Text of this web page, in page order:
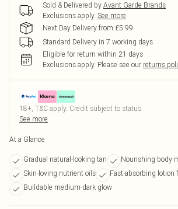
Sold & Delivered by Avant Garde Brands
Exclusions apply. See more
Next Day Delivery from £5.99
Standard Delivery in 7 working days
Eligible for return within 21 days
Exclusions apply. Please see our returns
18+, T&C apply. Credit subject to status.
See more
At a Glance
Gradual natural-looking tan
Nourishing body
Skin-loving nutrient oils
Fast-absorbing lotion
Buildable medium-dark glow